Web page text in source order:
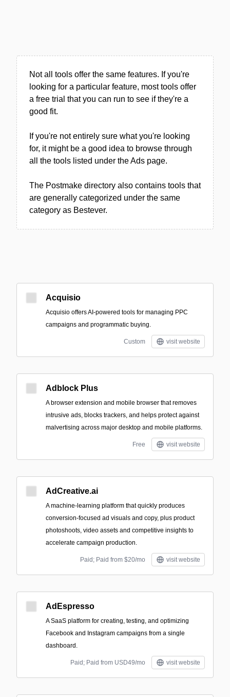
Not all tools offer the same features. If you're
looking for a particular feature, most tools offer
a free trial that you can run to see if they're a
good fit.
If you're not entirely sure what you're looking
for, it might be a good idea to browse through
all the tools listed under the Ads page.
The Postmake directory also contains tools that
are generally categorized under the same
category as Bestever.
Acquisio
Acquisio offers AI-powered tools for managing PPC
campaigns and programmatic buying.
Custom visit website
Adblock Plus
A browser extension and mobile browser that removes
intrusive ads, blocks trackers, and helps protect against
malvertising across major desktop and mobile platforms.
Free visit website
AdCreative.ai
A machine‑learning platform that quickly produces
conversion-focused ad visuals and copy, plus product
photoshoots, video assets and competitive insights to
accelerate campaign production.
Paid; Paid from $20/mo visit website
AdEspresso
A SaaS platform for creating, testing, and optimizing
Facebook and Instagram campaigns from a single
dashboard.
Paid; Paid from USD49/mo visit website